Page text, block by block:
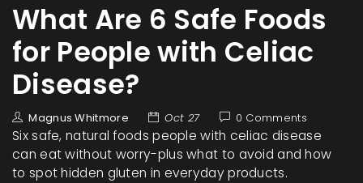
What Are 6 Safe Foods
for People with Celiac
Disease?
Magnus Whitmore Oct 27 0 Comments
Six safe, natural foods people with celiac disease
can eat without worry-plus what to avoid and how
to spot hidden gluten in everyday products.